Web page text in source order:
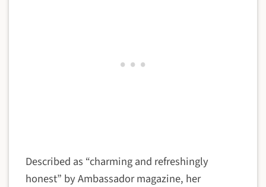
Described as “charming and refreshingly
honest” by Ambassador magazine, her